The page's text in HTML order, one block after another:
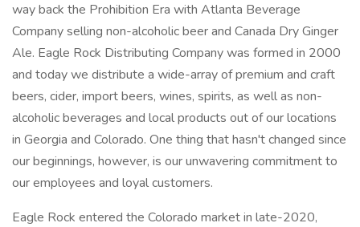
way back the Prohibition Era with Atlanta Beverage
Company selling non-alcoholic beer and Canada Dry Ginger
Ale. Eagle Rock Distributing Company was formed in 2000
and today we distribute a wide-array of premium and craft
beers, cider, import beers, wines, spirits, as well as non-
alcoholic beverages and local products out of our locations
in Georgia and Colorado. One thing that hasn't changed since
our beginnings, however, is our unwavering commitment to
our employees and loyal customers.
Eagle Rock entered the Colorado market in late-2020,